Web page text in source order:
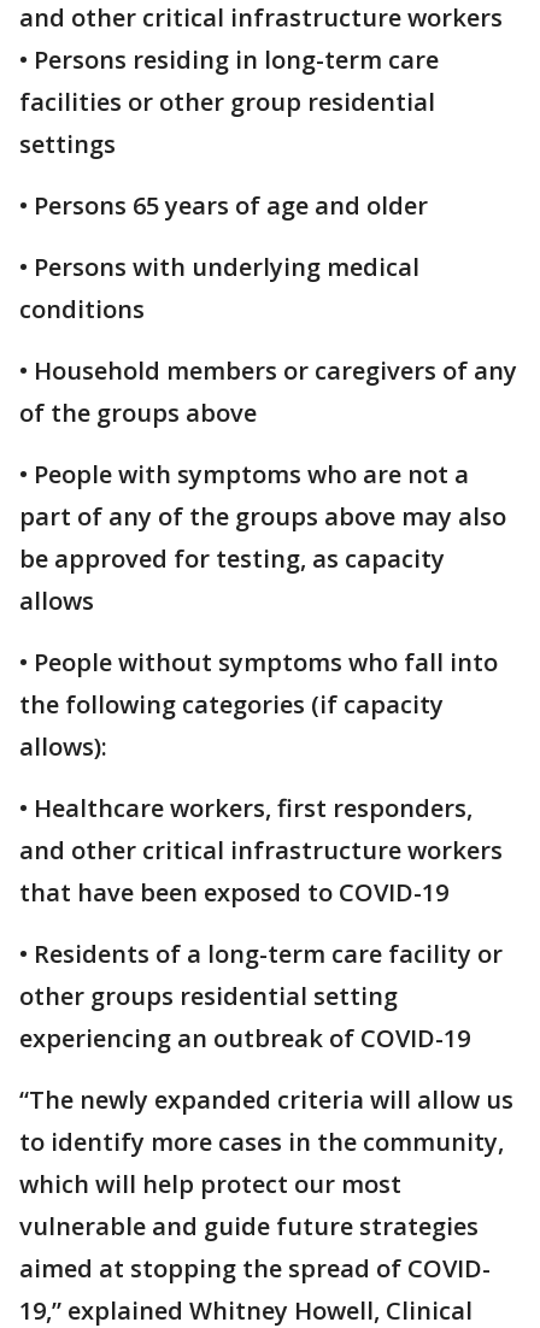
and other critical infrastructure workers
• Persons residing in long-term care
facilities or other group residential
settings
• Persons 65 years of age and older
• Persons with underlying medical
conditions
• Household members or caregivers of any
of the groups above
• People with symptoms who are not a
part of any of the groups above may also
be approved for testing, as capacity
allows
• People without symptoms who fall into
the following categories (if capacity
allows):
• Healthcare workers, first responders,
and other critical infrastructure workers
that have been exposed to COVID-19
• Residents of a long-term care facility or
other groups residential setting
experiencing an outbreak of COVID-19
“The newly expanded criteria will allow us
to identify more cases in the community,
which will help protect our most
vulnerable and guide future strategies
aimed at stopping the spread of COVID-
19,” explained Whitney Howell, Clinical